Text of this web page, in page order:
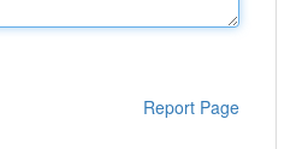
Report Page